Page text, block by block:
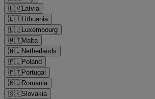
🇱🇻Latvia
🇱🇹Lithuania
🇱🇺Luxembourg
🇲🇹Malta
🇳🇱Netherlands
🇵🇱Poland
🇵🇹Portugal
🇷🇴Romania
🇸🇰Slovakia